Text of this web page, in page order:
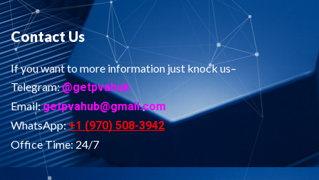
Contact Us
If you want to more information just knock us–
Telegram:@getpvahub
Email:getpvahub@gmail.com
WhatsApp:+1 (970) 508-3942
Office Time: 24/7